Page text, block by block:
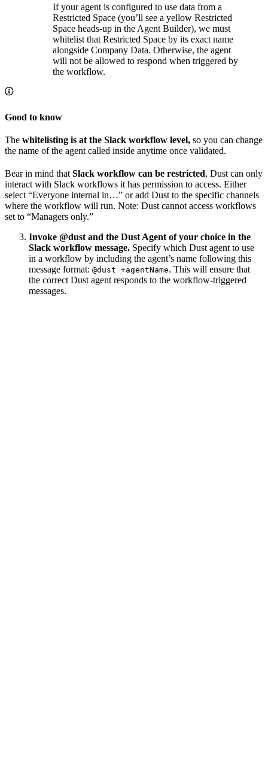
If your agent is configured to use data from a
Restricted Space (you’ll see a yellow Restricted
Space heads‑up in the Agent Builder), we must
whitelist that Restricted Space by its exact name
alongside Company Data. Otherwise, the agent
will not be allowed to respond when triggered by
the workflow.
Good to know
The whitelisting is at the Slack workflow level, so you can change
the name of the agent called inside anytime once validated.
Bear in mind that Slack workflow can be restricted, Dust can only
interact with Slack workflows it has permission to access. Either
select “Everyone internal in…” or add Dust to the specific channels
where the workflow will run. Note: Dust cannot access workflows
set to “Managers only.”
Invoke @dust and the Dust Agent of your choice in the
Slack workflow message. Specify which Dust agent to use
in a workflow by including the agent’s name following this
message format: @dust +agentName. This will ensure that
the correct Dust agent responds to the workflow-triggered
messages.